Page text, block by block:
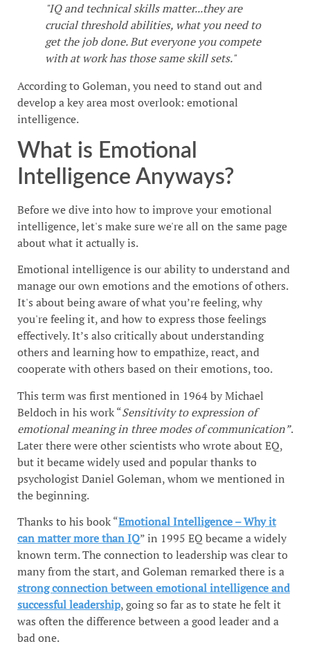
"IQ and technical skills matter...they are
crucial threshold abilities, what you need to
get the job done. But everyone you compete
with at work has those same skill sets."
According to Goleman, you need to stand out and
develop a key area most overlook: emotional
intelligence.
What is Emotional
Intelligence Anyways?
Before we dive into how to improve your emotional
intelligence, let's make sure we're all on the same page
about what it actually is.
Emotional intelligence is our ability to understand and
manage our own emotions and the emotions of others.
It's about being aware of what you’re feeling, why
you're feeling it, and how to express those feelings
effectively. It’s also critically about understanding
others and learning how to empathize, react, and
cooperate with others based on their emotions, too.
This term was first mentioned in 1964 by Michael
Beldoch in his work “Sensitivity to expression of
emotional meaning in three modes of communication”.
Later there were other scientists who wrote about EQ,
but it became widely used and popular thanks to
psychologist Daniel Goleman, whom we mentioned in
the beginning.
Thanks to his book “Emotional Intelligence – Why it
can matter more than IQ” in 1995 EQ became a widely
known term. The connection to leadership was clear to
many from the start, and Goleman remarked there is a
strong connection between emotional intelligence and
successful leadership, going so far as to state he felt it
was often the difference between a good leader and a
bad one.